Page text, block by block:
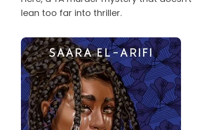
lean too far into thriller.